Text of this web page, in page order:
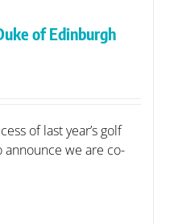
of Edinburgh
of last year’s golf
we are co-